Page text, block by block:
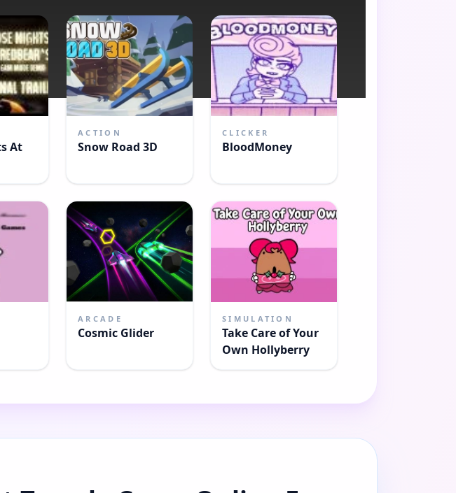
At
ACTION
Snow Road 3D
CLICKER
BloodMoney
ARCADE
Cosmic Glider
SIMULATION
Take Care of Your
Own Hollyberry